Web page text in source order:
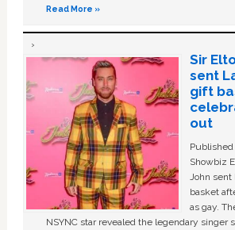
Read More »
Sir
sent
gift
out
Showbiz
John
basket
as gay.
NSYNC star revealed the legendary singer